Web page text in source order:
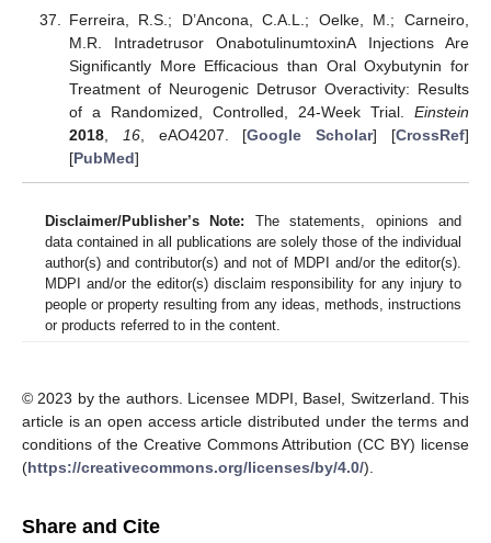
Ferreira, R.S.; D’Ancona, C.A.L.; Oelke, M.; Carneiro,
M.R. Intradetrusor OnabotulinumtoxinA Injections Are
Significantly More Efficacious than Oral Oxybutynin for
Treatment of Neurogenic Detrusor Overactivity: Results
of a Randomized, Controlled, 24-Week Trial. Einstein
2018, 16, eAO4207. [Google Scholar] [CrossRef]
[PubMed]
Disclaimer/Publisher’s Note: The statements, opinions and
data contained in all publications are solely those of the individual
author(s) and contributor(s) and not of MDPI and/or the editor(s).
MDPI and/or the editor(s) disclaim responsibility for any injury to
people or property resulting from any ideas, methods, instructions
or products referred to in the content.
© 2023 by the authors. Licensee MDPI, Basel, Switzerland. This
article is an open access article distributed under the terms and
conditions of the Creative Commons Attribution (CC BY) license
(https://creativecommons.org/licenses/by/4.0/).
Share and Cite